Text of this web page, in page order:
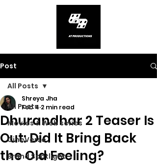
Post
All Posts
Movies & Web series
CineVerse
Brand Spotlight
All Posts
Dhurandhar 2 Teaser Is
Out: Did It Bring Back
the Old Feeling?
Shreya Jha
Feb 4 2 min read